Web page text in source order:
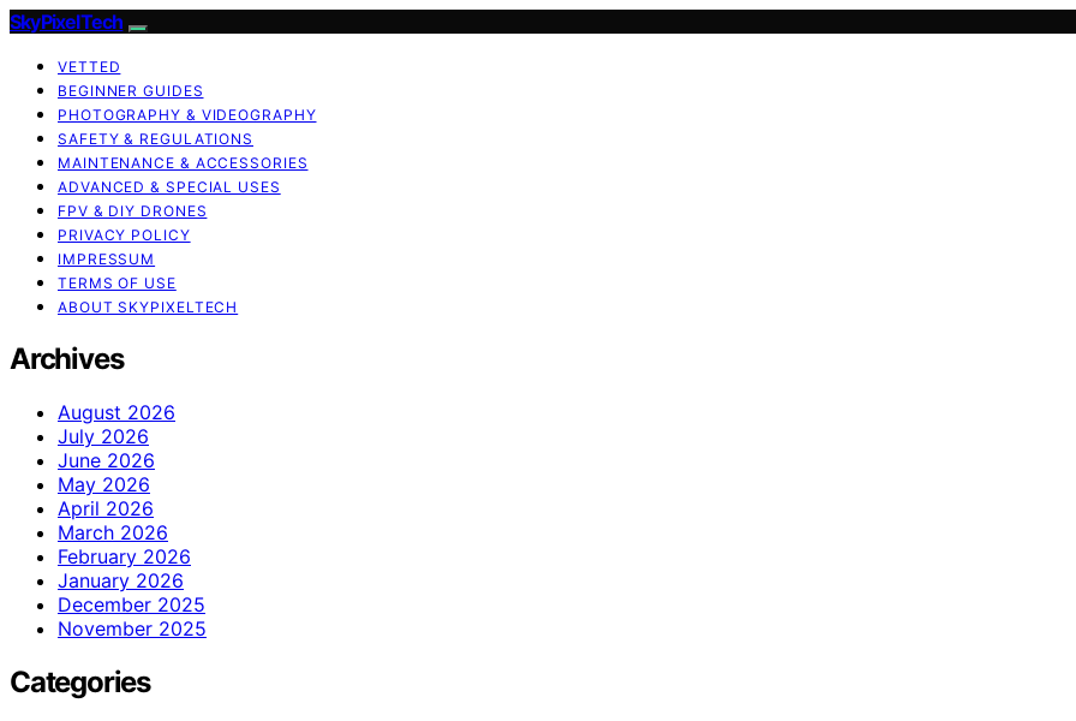
SkyPixelTech
VETTED
BEGINNER GUIDES
PHOTOGRAPHY & VIDEOGRAPHY
SAFETY & REGULATIONS
MAINTENANCE & ACCESSORIES
ADVANCED & SPECIAL USES
FPV & DIY DRONES
PRIVACY POLICY
IMPRESSUM
TERMS OF USE
ABOUT SKYPIXELTECH
Archives
August 2026
July 2026
June 2026
May 2026
April 2026
March 2026
February 2026
January 2026
December 2025
November 2025
Categories